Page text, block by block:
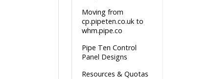
Moving from
cp.pipeten.co.uk to
whm.pipe.co
Pipe Ten Control
Panel Designs
Resources & Quotas